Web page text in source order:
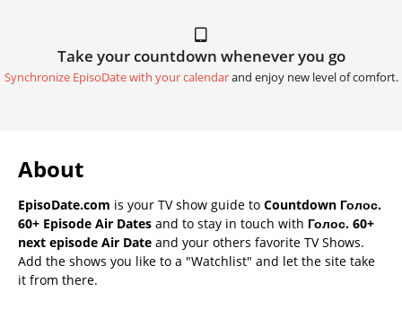
Take your countdown whenever you go
Synchronize EpisoDate with your calendarand enjoy new level of comfort.
About
EpisoDate.com is your TV show guide to Countdown Голос.
60+ Episode Air Dates and to stay in touch with Голос. 60+
next episode Air Date and your others favorite TV Shows.
Add the shows you like to a "Watchlist" and let the site take
it from there.